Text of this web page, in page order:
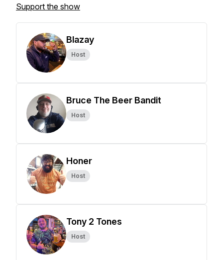
Support the show
Blazay
Host
Bruce The Beer Bandit
Host
Honer
Host
Tony 2 Tones
Host